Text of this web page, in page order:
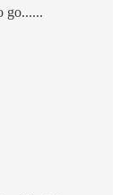
go......